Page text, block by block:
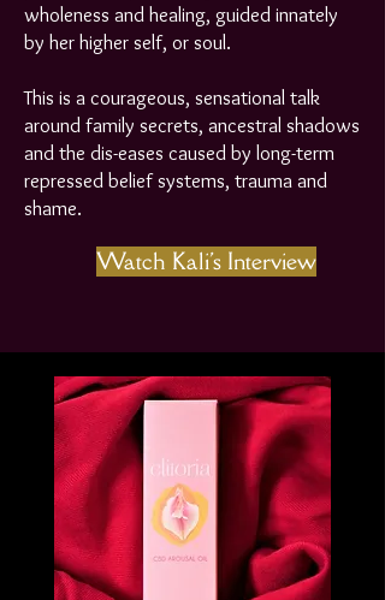
wholeness and healing, guided innately
by her higher self, or soul.
This is a courageous, sensational talk
around family secrets, ancestral shadows
and the dis-eases caused by long-term
repressed belief systems, trauma and
shame.
Watch Kali's Interview